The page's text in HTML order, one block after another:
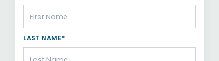
LAST NAME*